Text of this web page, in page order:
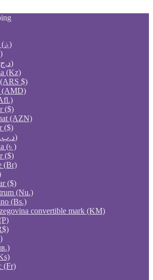
Afghan afghani (؋)
Algerian dinar (د.ج)
(Kz)
$)
(AMD)
($)
(AZN)
($)
Bahraini dinar (.د.ب)
(৳ )
($)
(Br)
($)
(Nu.)
(Bs.)
convertible mark (KM)
(Fr)